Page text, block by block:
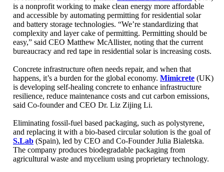
is a nonprofit working to make clean energy more affordable
and accessible by automating permitting for residential solar
and battery storage technologies. “We’re standardizing that
complexity and layer cake of permitting. Permitting should be
easy,” said CEO Matthew McAllister, noting that the current
bureaucracy and red tape in residential solar is increasing costs.
Concrete infrastructure often needs repair, and when that
happens, it’s a burden for the global economy. Mimicrete (UK)
is developing self-healing concrete to enhance infrastructure
resilience, reduce maintenance costs and cut carbon emissions,
said Co-founder and CEO Dr. Liz Zijing Li.
Eliminating fossil-fuel based packaging, such as polystyrene,
and replacing it with a bio-based circular solution is the goal of
S.Lab (Spain), led by CEO and Co-Founder Julia Bialetska.
The company produces biodegradable packaging from
agricultural waste and mycelium using proprietary technology.